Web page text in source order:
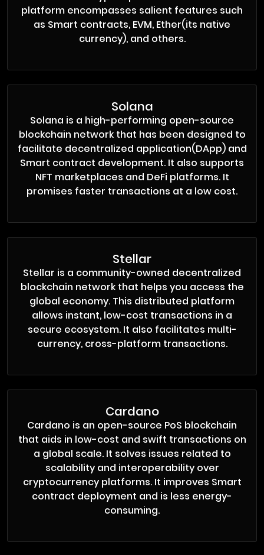
platform encompasses salient features such
as Smart contracts, EVM, Ether(its native
currency), and others.
Solana
Solana is a high-performing open-source
blockchain network that has been designed to
facilitate decentralized application(DApp) and
Smart contract development. It also supports
NFT marketplaces and DeFi platforms. It
promises faster transactions at a low cost.
Stellar
Stellar is a community-owned decentralized
blockchain network that helps you access the
global economy. This distributed platform
allows instant, low-cost transactions in a
secure ecosystem. It also facilitates multi-
currency, cross-platform transactions.
Cardano
Cardano is an open-source PoS blockchain
that aids in low-cost and swift transactions on
a global scale. It solves issues related to
scalability and interoperability over
cryptocurrency platforms. It improves Smart
contract deployment and is less energy-
consuming.